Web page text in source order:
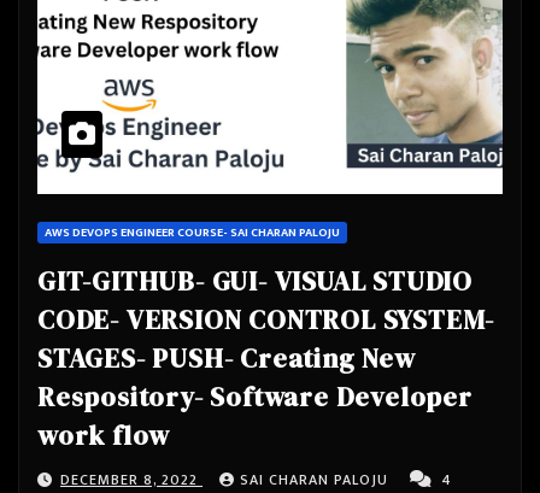
AWS DEVOPS ENGINEER COURSE- SAI CHARAN PALOJU
GIT-GITHUB- GUI- VISUAL STUDIO
CODE- VERSION CONTROL SYSTEM-
STAGES- PUSH- Creating New
Respository- Software Developer
work flow
DECEMBER 8, 2022 SAI CHARAN PALOJU
4